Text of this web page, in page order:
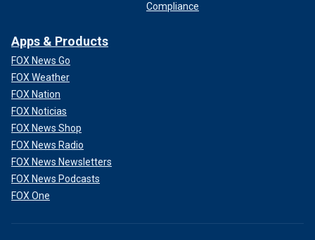
Compliance
Apps & Products
FOX News Go
FOX Weather
FOX Nation
FOX Noticias
FOX News Shop
FOX News Radio
FOX News Newsletters
FOX News Podcasts
FOX One